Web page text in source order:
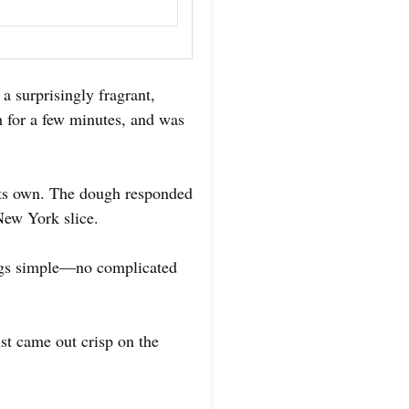
surprisingly fragrant,
a few minutes, and was
own. The dough responded
York slice.
simple—no complicated
came out crisp on the